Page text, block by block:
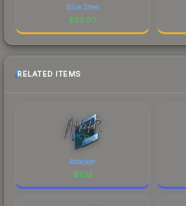
Blue Steel
$95.93
RELATED ITEMS
Attacker
$5.13